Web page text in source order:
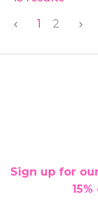
1
2
Sign up for